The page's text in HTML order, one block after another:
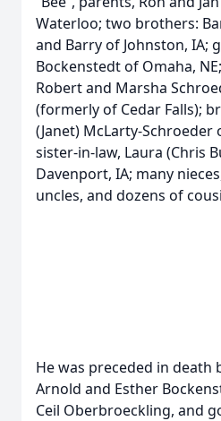
Waterloo; two brothers:
and Barry of Johnston, IA;
Bockenstedt of Omaha,
Robert and Marsha
(formerly of Cedar Falls);
(Janet) McLarty-Schroeder
sister-in-law, Laura (Chris
Davenport, IA; many
uncles, and dozens of
He was preceded in death
Arnold and Esther
Ceil Oberbroeckling, and